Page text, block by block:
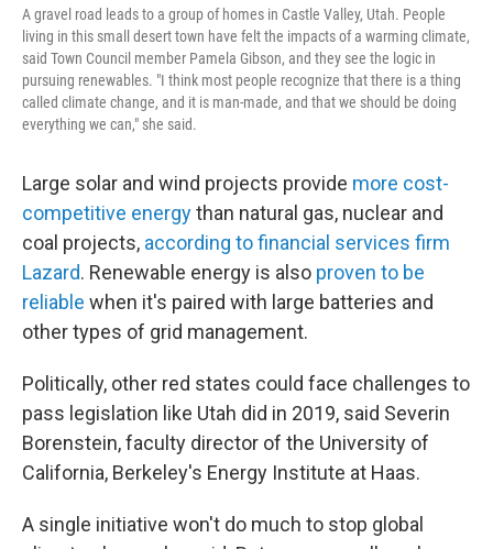
A gravel road leads to a group of homes in Castle Valley, Utah. People
living in this small desert town have felt the impacts of a warming climate,
said Town Council member Pamela Gibson, and they see the logic in
pursuing renewables. "I think most people recognize that there is a thing
called climate change, and it is man-made, and that we should be doing
everything we can," she said.
Large solar and wind projects provide more cost-
competitive energythan natural gas, nuclear and
coal projects, according to financial services firm
Lazard. Renewable energy is also proven to be
reliable when it's paired with large batteries and
other types of grid management.
Politically, other red states could face challenges to
pass legislation like Utah did in 2019, said Severin
Borenstein, faculty director of the University of
California, Berkeley's Energy Institute at Haas.
A single initiative won't do much to stop global